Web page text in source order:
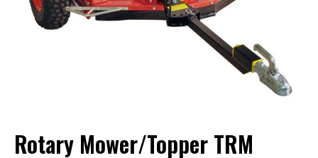
Rotary Mower/Topper TRM